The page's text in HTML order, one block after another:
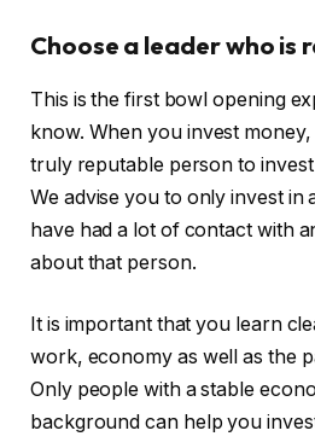
Choose a leader who is
This is the first bowl opening
know. When you invest
truly reputable person to
We advise you to only invest
have had a lot of contact with
about that person.
It is important that you learn
work, economy as well as the
Only people with a stable
background can help you